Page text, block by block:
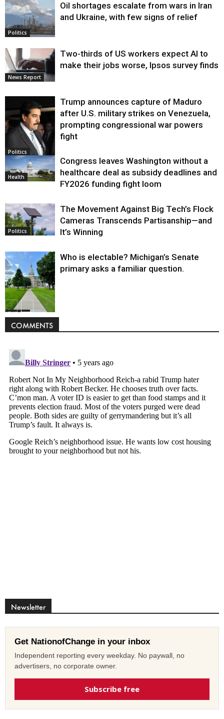
Politics
Oil shortages escalate from wars in Iran
and Ukraine, with few signs of relief
News Report
Two-thirds of US workers expect AI to
make their jobs worse, Ipsos survey finds
Politics
Trump announces capture of Maduro
after U.S. military strikes on Venezuela,
prompting congressional war powers
fight
Health
Congress leaves Washington without a
healthcare deal as subsidy deadlines and
FY2026 funding fight loom
Politics
The Movement Against Big Tech’s Flock
Cameras Transcends Partisanship—and
It’s Winning
Politics
Who is electable? Michigan’s Senate
primary asks a familiar question.
COMMENTS
Newsletter
Get NationofChange in your inbox
Independent reporting every weekday. No paywall, no
advertisers, no corporate owner.
Subscribe free